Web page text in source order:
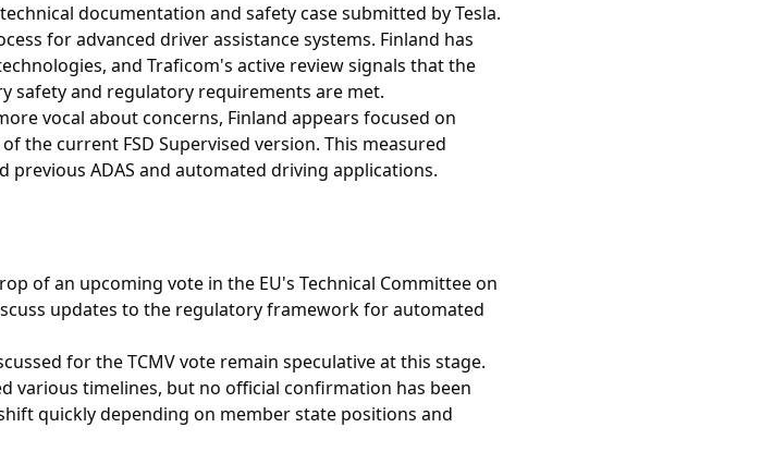
documentation and safety case submitted by Tesla.
for advanced driver assistance systems. Finland has
and Traficom's active review signals that the
safety and regulatory requirements are met.
vocal about concerns, Finland appears focused on
the current FSD Supervised version. This measured
ADAS and automated driving applications.
of an upcoming vote in the EU's Technical Committee on
updates to the regulatory framework for automated
for the TCMV vote remain speculative at this stage.
various timelines, but no official confirmation has been
quickly depending on member state positions and